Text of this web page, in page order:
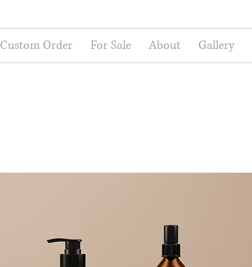
Custom Order For Sale About Gallery